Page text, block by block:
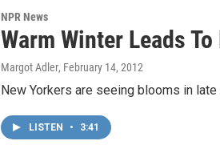
NPR News
Warm Winter Leads
Margot Adler, February 14, 2012
New Yorkers are seeing blooms in
LISTEN • 3:41